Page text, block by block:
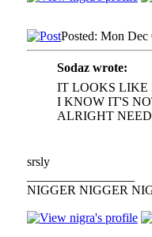
Posted: Mon
Sodaz wrote:
IT LOOKS LIKE
I KNOW IT'S
ALRIGHT
srsly
NIGGER NIGGER